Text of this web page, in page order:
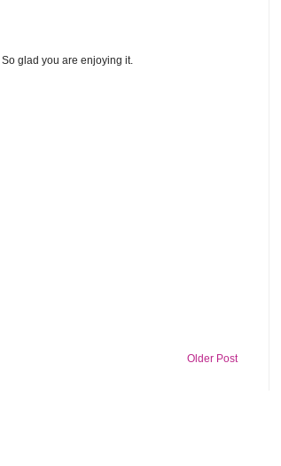
glad you are enjoying it.
Older Post